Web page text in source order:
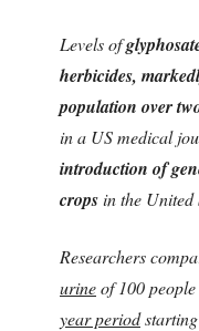
Levels of
herbicides,
population over
in a US medical
introduction of
cropsin the United
Researchers
urineof 100
year period